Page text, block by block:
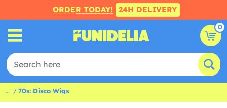
ORDER TODAY! 24H DELIVERY
0
... 70s: Disco Wigs